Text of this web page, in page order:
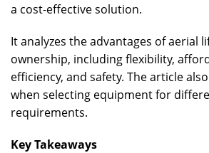
a cost-effective solution.
It analyzes the advantages of aerial
ownership, including flexibility,
efficiency, and safety. The article
when selecting equipment for
requirements.
Key Takeaways